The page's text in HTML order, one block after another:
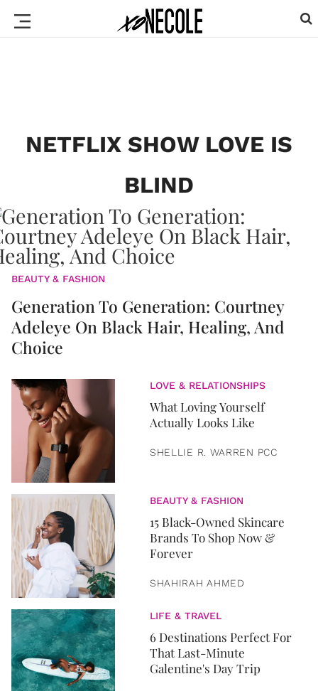
NETFLIX SHOW LOVE IS
BLIND
BEAUTY & FASHION
Generation To Generation: Courtney
Adeleye On Black Hair, Healing, And
Choice
LOVE & RELATIONSHIPS
What Loving Yourself
Actually Looks Like
SHELLIE R. WARREN PCC
BEAUTY & FASHION
15 Black-Owned Skincare
Brands To Shop Now &
Forever
SHAHIRAH AHMED
LIFE & TRAVEL
6 Destinations Perfect For
That Last-Minute
Galentine's Day Trip